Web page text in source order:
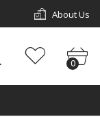
0
About Us
0